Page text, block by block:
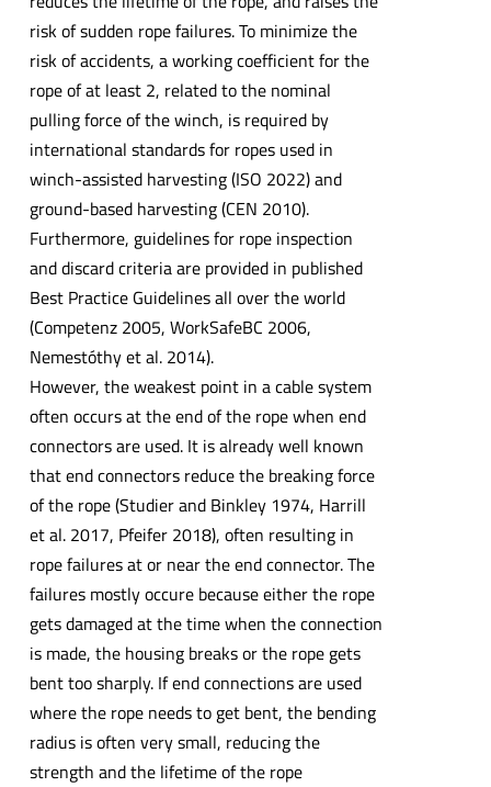
risk of sudden rope failures. To minimize the
risk of accidents, a working coefficient for the
rope of at least 2, related to the nominal
pulling force of the winch, is required by
international standards for ropes used in
winch-assisted harvesting (ISO 2022) and
ground-based harvesting (CEN 2010).
Furthermore, guidelines for rope inspection
and discard criteria are provided in published
Best Practice Guidelines all over the world
(Competenz 2005, WorkSafeBC 2006,
Nemestóthy et al. 2014).
However, the weakest point in a cable system
often occurs at the end of the rope when end
connectors are used. It is already well known
that end connectors reduce the breaking force
of the rope (Studier and Binkley 1974, Harrill
et al. 2017, Pfeifer 2018), often resulting in
rope failures at or near the end connector. The
failures mostly occure because either the rope
gets damaged at the time when the connection
is made, the housing breaks or the rope gets
bent too sharply. If end connections are used
where the rope needs to get bent, the bending
radius is often very small, reducing the
strength and the lifetime of the rope